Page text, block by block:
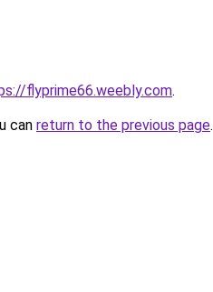
flyprime66.weebly.com.
can return to the previous page.